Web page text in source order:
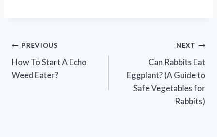
Post
navigation
PREVIOUS
How To Start A Echo
Weed Eater?
NEXT
Can Rabbits Eat
Eggplant? (A Guide to
Safe Vegetables for
Rabbits)